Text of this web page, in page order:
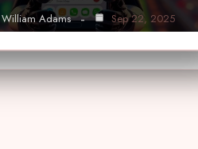
William Adams Sep 22, 2025